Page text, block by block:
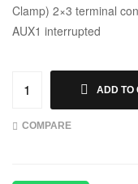
Clamp) 2×3 terminal
AUX1 interrupted
ADD TO
COMPARE